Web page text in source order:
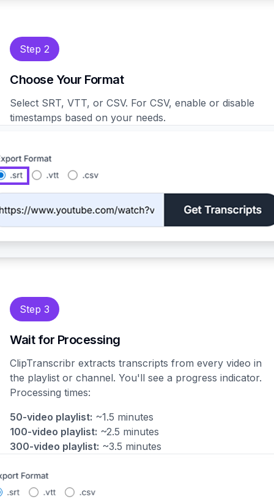
Step 2
Choose Your Format
Select SRT, VTT, or CSV. For CSV, enable or disable
timestamps based on your needs.
Step 3
Wait for Processing
ClipTranscribr extracts transcripts from every video in
the playlist or channel. You'll see a progress indicator.
Processing times:
50-video playlist: ~1.5 minutes
100-video playlist: ~2.5 minutes
300-video playlist: ~3.5 minutes